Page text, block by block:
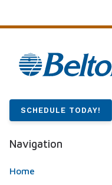
SCHEDULE TODAY!
Navigation
Home